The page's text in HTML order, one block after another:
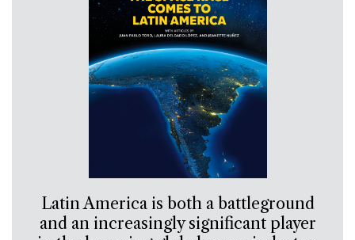
Latin America is both a battleground
and an increasingly significant player